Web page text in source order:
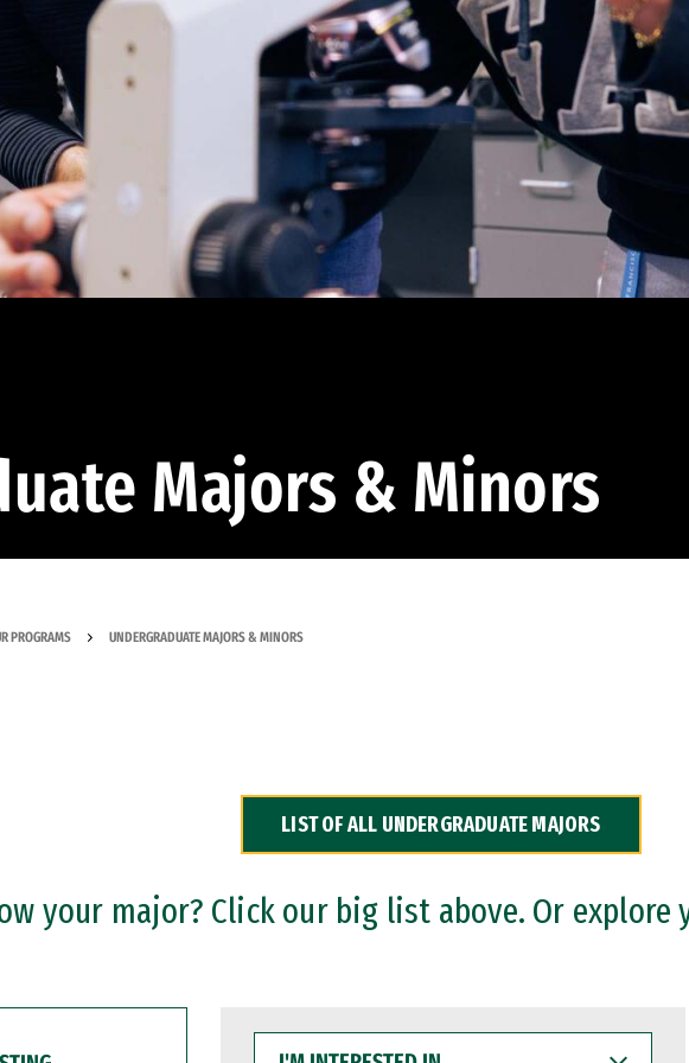
Majors & Minors
PROGRAMS UNDERGRADUATE MAJORS & MINORS
LIST OF ALL UNDERGRADUATE MAJORS
your major? Click our big list above. Or explore